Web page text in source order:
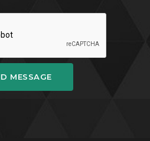
MESSAGE